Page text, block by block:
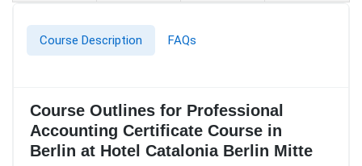
Course Description FAQs
Course Outlines for Professional
Accounting Certificate Course in
Berlin at Hotel Catalonia Berlin Mitte